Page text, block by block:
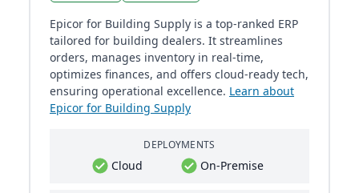
Epicor for Building Supply is a top-ranked ERP
tailored for building dealers. It streamlines
orders, manages inventory in real-time,
optimizes finances, and offers cloud-ready tech,
ensuring operational excellence. Learn about
Epicor for Building Supply
DEPLOYMENTS
Cloud On-Premise